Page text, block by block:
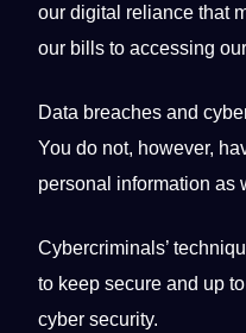
our digital reliance that
our bills to accessing our
Data breaches and
You do not, however,
personal information as
Cybercriminals’
to keep secure and up
cyber security.